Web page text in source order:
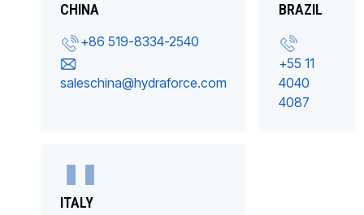
CHINA
+86 519-8334-2540
saleschina@hydraforce.com
BRAZIL
+55 11
4040
4087
ITALY